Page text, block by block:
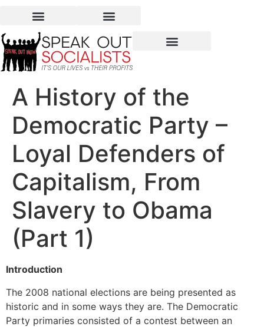
A History of the
Democratic Party –
Loyal Defenders of
Capitalism, From
Slavery to Obama
(Part 1)
Introduction
The 2008 national elections are being presented as
historic and in some ways they are. The Democratic
Party primaries consisted of a contest between an